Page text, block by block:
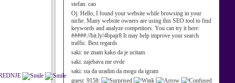
stefan: cao
Oj: Hello, I found your website while browsing in your
niche. Many website owners are using this SEO tool to find
keywords and analyze competitors. You can try it here:
#####://bit.ly/4bpajr8 It may help improve your search
traffic. Best regards
saki: ne znam kako da je ucitam
saki: zajebava me ovde
saki: sta da uradim da mogu da igram
guest_9158: